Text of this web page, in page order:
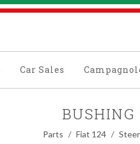
Car Sales
BUSHING
Parts Fiat 124